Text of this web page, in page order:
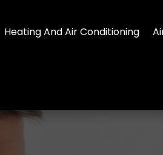
Heating And Air Conditioning